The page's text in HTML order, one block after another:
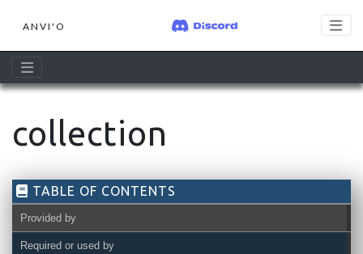
ANVI'O
collection
TABLE OF CONTENTS
Provided by
Required or used by